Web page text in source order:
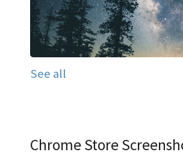
See all
Chrome Store